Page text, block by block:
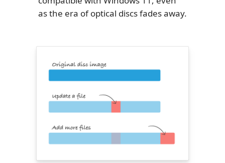
as the era of optical discs fades away.